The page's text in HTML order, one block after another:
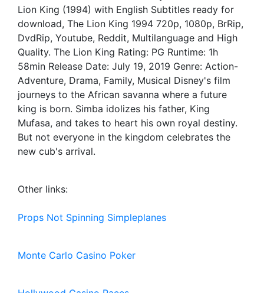
Lion King (1994) with English Subtitles ready for
download, The Lion King 1994 720p, 1080p, BrRip,
DvdRip, Youtube, Reddit, Multilanguage and High
Quality. The Lion King Rating: PG Runtime: 1h
58min Release Date: July 19, 2019 Genre: Action-
Adventure, Drama, Family, Musical Disney's film
journeys to the African savanna where a future
king is born. Simba idolizes his father, King
Mufasa, and takes to heart his own royal destiny.
But not everyone in the kingdom celebrates the
new cub's arrival.
Other links:
Props Not Spinning Simpleplanes
Monte Carlo Casino Poker